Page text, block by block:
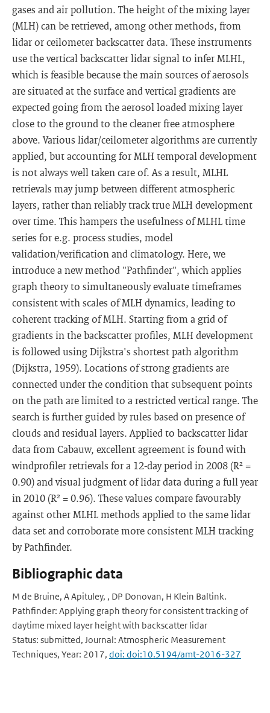
gases and air pollution. The height of the mixing layer
(MLH) can be retrieved, among other methods, from
lidar or ceilometer backscatter data. These instruments
use the vertical backscatter lidar signal to infer MLHL,
which is feasible because the main sources of aerosols
are situated at the surface and vertical gradients are
expected going from the aerosol loaded mixing layer
close to the ground to the cleaner free atmosphere
above. Various lidar/ceilometer algorithms are currently
applied, but accounting for MLH temporal development
is not always well taken care of. As a result, MLHL
retrievals may jump between different atmospheric
layers, rather than reliably track true MLH development
over time. This hampers the usefulness of MLHL time
series for e.g. process studies, model
validation/verification and climatology. Here, we
introduce a new method "Pathfinder", which applies
graph theory to simultaneously evaluate timeframes
consistent with scales of MLH dynamics, leading to
coherent tracking of MLH. Starting from a grid of
gradients in the backscatter profiles, MLH development
is followed using Dijkstra's shortest path algorithm
(Dijkstra, 1959). Locations of strong gradients are
connected under the condition that subsequent points
on the path are limited to a restricted vertical range. The
search is further guided by rules based on presence of
clouds and residual layers. Applied to backscatter lidar
data from Cabauw, excellent agreement is found with
windprofiler retrievals for a 12-day period in 2008 (R² =
0.90) and visual judgment of lidar data during a full year
in 2010 (R² = 0.96). These values compare favourably
against other MLHL methods applied to the same lidar
data set and corroborate more consistent MLH tracking
by Pathfinder.
Bibliographic data
M de Bruine, A Apituley, , DP Donovan, H Klein Baltink.
Pathfinder: Applying graph theory for consistent tracking of
daytime mixed layer height with backscatter lidar
Status: submitted, Journal: Atmospheric Measurement
Techniques, Year: 2017, doi: doi:10.5194/amt-2016-327